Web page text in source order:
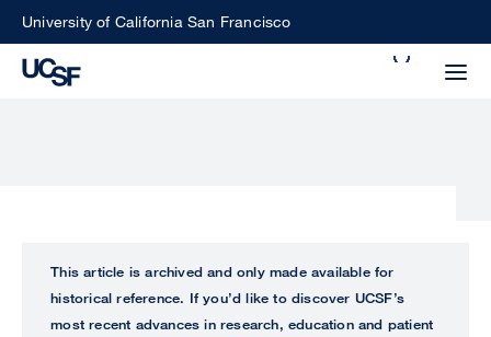
SkipUniversity of California San Francisco
ALL
This article is archived and only made available for
historical reference. If you’d like to discover UCSF’s
most recent advances in research, education and patient